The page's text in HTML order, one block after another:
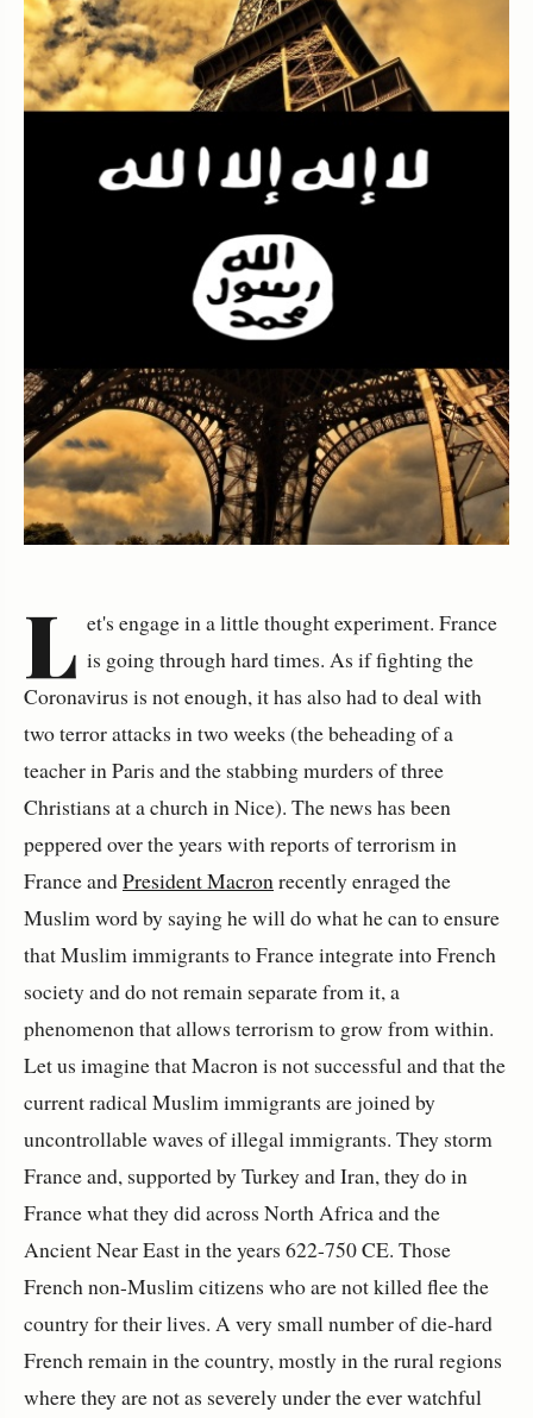
L et's engage in a little thought experiment. France
is going through hard times. As if fighting the
Coronavirus is not enough, it has also had to deal with
two terror attacks in two weeks (the beheading of a
teacher in Paris and the stabbing murders of three
Christians at a church in Nice). The news has been
peppered over the years with reports of terrorism in
France andPresident Macronrecently enraged the
Muslim word by saying he will do what he can to ensure
that Muslim immigrants to France integrate into French
society and do not remain separate from it, a
phenomenon that allows terrorism to grow from within.
Let us imagine that Macron is not successful and that the
current radical Muslim immigrants are joined by
uncontrollable waves of illegal immigrants. They storm
France and, supported by Turkey and Iran, they do in
France what they did across North Africa and the
Ancient Near East in the years 622-750 CE. Those
French non-Muslim citizens who are not killed flee the
country for their lives. A very small number of die-hard
French remain in the country, mostly in the rural regions
where they are not as severely under the ever watchful